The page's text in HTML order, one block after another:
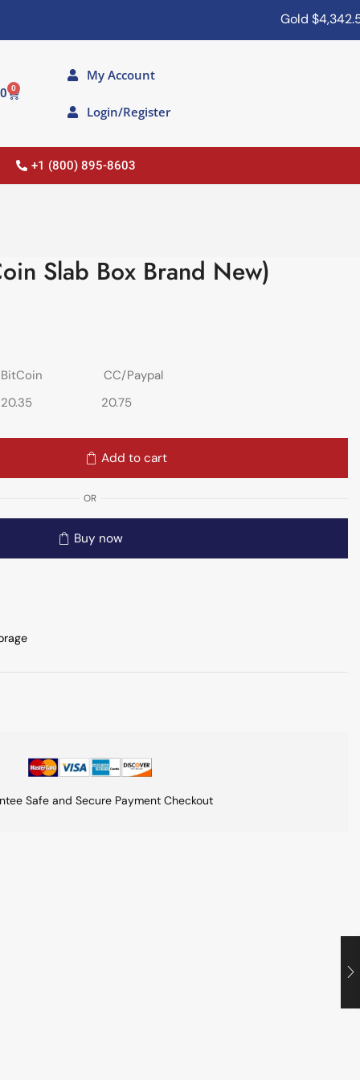
Gold$4,342.50
0
My Account
Login/Register
+1 (800) 895-8603
Slab Box Brand New)
BitCoin
CC/Paypal
20.35 20.75
Add to cart
OR
Buy now
Safe and Secure Payment Checkout